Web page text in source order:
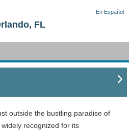
En Español
FL
outside the bustling paradise of
recognized for its